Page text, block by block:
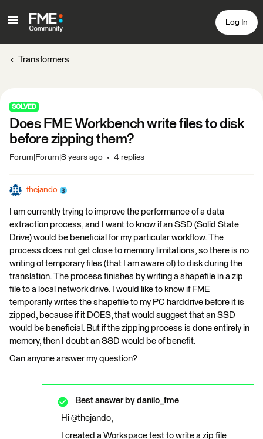
Log In
Transformers
SOLVED
Does FME Workbench write files to disk
before zipping them?
Forum|Forum|8 years ago 4 replies
thejando
I am currently trying to improve the performance of a data
extraction process, and I want to know if an SSD (Solid State
Drive) would be beneficial for my particular workflow. The
process does not get close to memory limitations, so there is no
writing of temporary files (that I am aware of) to disk during the
translation. The process finishes by writing a shapefile in a zip
file to a local network drive. I would like to know if FME
temporarily writes the shapefile to my PC harddrive before it is
zipped, because if it DOES, that would suggest that an SSD
would be beneficial. But if the zipping process is done entirely in
memory, then I doubt an SSD would be of benefit.
Can anyone answer my question?
Best answer by danilo_fme
Hi @thejando,
I created a Workspace test to write a zip file